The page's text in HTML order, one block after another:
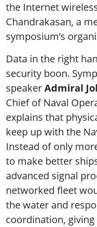
the Internet
Chandrakasan, a
symposium’s
Data in the right
security boon.
speakerAdmiral
Chief of Naval
explains that
keep up with the
Instead of only
to make better
advanced signal
networked fleet
the water and
coordination,